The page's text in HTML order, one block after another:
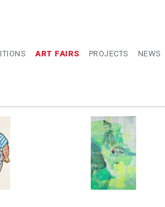
ART FAIRS PROJECTS NEWS